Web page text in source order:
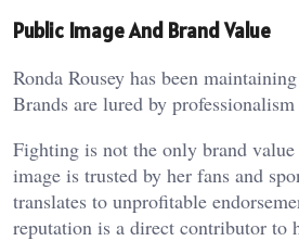
Public Image And Brand Value
Ronda Rousey has been
Brands are lured by professionalism
Fighting is not the only brand value
image is trusted by her fans and
translates to unprofitable
reputation is a direct contributor to